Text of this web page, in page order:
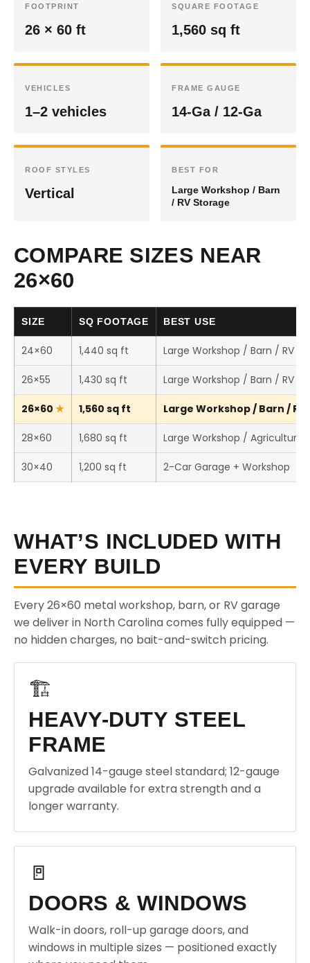
FOOTPRINT
26 × 60 ft
SQUARE FOOTAGE
1,560 sq ft
VEHICLES
1–2 vehicles
FRAME GAUGE
14-Ga / 12-Ga
ROOF STYLES
Vertical
BEST FOR
Large Workshop / Barn
/ RV Storage
COMPARE SIZES NEAR
26×60
SIZE SQ FOOTAGE BEST USE
24×60 1,440 sq ft Large Workshop / Barn / RV
26×55 1,430 sq ft Large Workshop / Barn / RV
26×60 1,560 sq ft Large Workshop / Barn /
28×60 1,680 sq ft Large Workshop / Agricultural
30×40 1,200 sq ft 2-Car Garage + Workshop
WHAT’S INCLUDED WITH
EVERY BUILD
Every 26×60 metal workshop, barn, or RV garage
we deliver in North Carolina comes fully equipped —
no hidden charges, no bait-and-switch pricing.
🏗️
HEAVY-DUTY STEEL
FRAME
Galvanized 14-gauge steel standard; 12-gauge
upgrade available for extra strength and a
longer warranty.
🚪
DOORS & WINDOWS
Walk-in doors, roll-up garage doors, and
windows in multiple sizes — positioned exactly